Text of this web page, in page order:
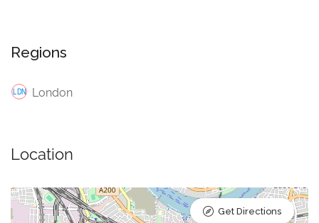
Regions
London
Location
Get Directions